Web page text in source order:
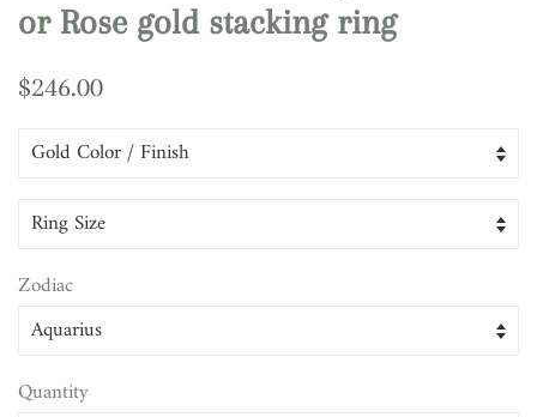
or Rose gold stacking ring
Regular
$246.00
Zodiac
Quantity